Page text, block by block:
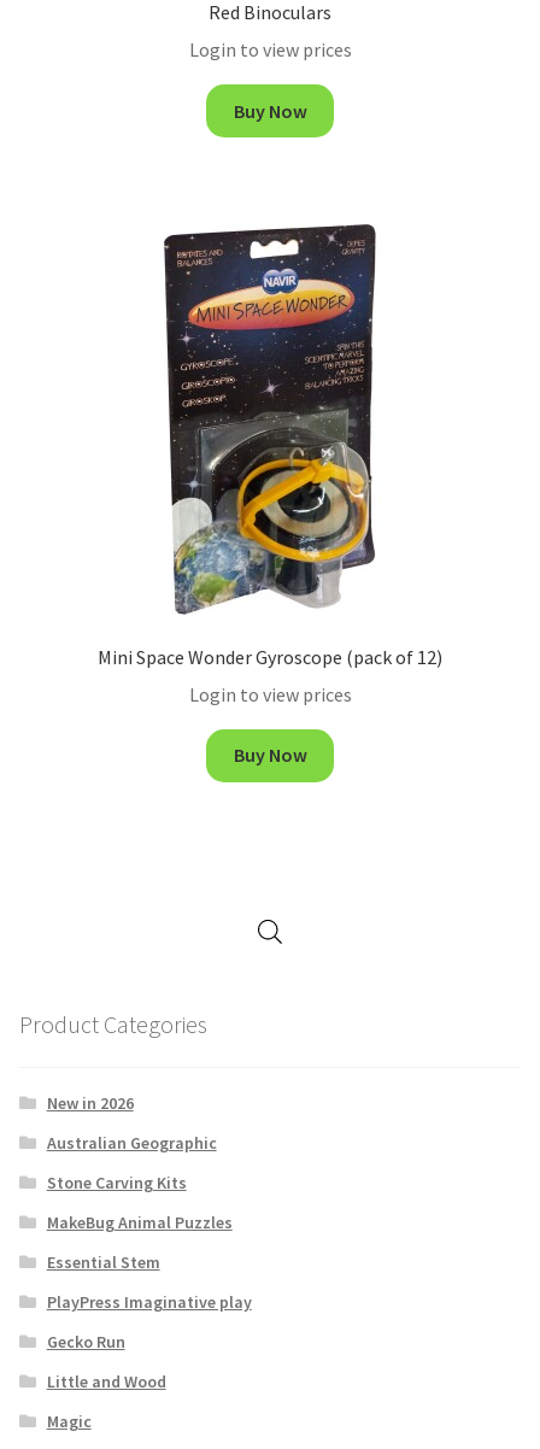
Red Binoculars
Login to view prices
Buy Now
Mini Space Wonder Gyroscope (pack of 12)
Login to view prices
Buy Now
Product Categories
New in 2026
Australian Geographic
Stone Carving Kits
MakeBug Animal Puzzles
Essential Stem
PlayPress Imaginative play
Gecko Run
Little and Wood
Magic